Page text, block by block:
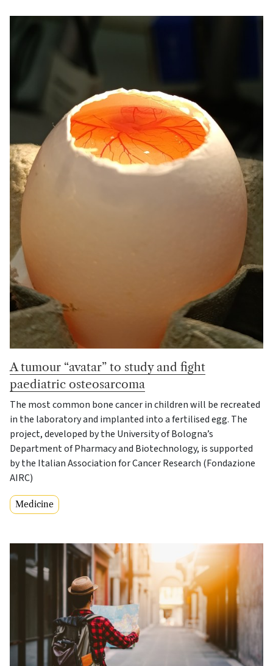
A tumour “avatar” to study and fight
paediatric osteosarcoma
The most common bone cancer in children will be recreated
in the laboratory and implanted into a fertilised egg. The
project, developed by the University of Bologna’s
Department of Pharmacy and Biotechnology, is supported
by the Italian Association for Cancer Research (Fondazione
AIRC)
Medicine